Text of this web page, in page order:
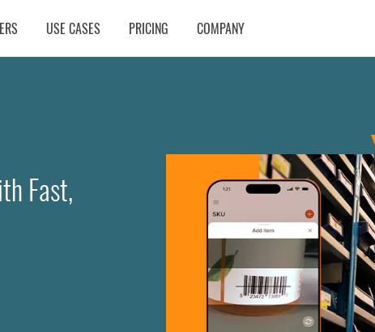
USE CASES PRICING COMPANY
Fast,